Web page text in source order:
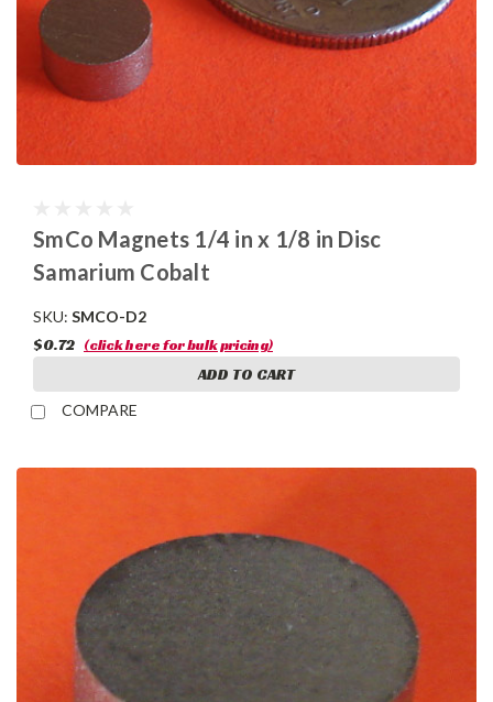
SmCo Magnets 1/4 in x 1/8 in Disc
Samarium Cobalt
SKU: SMCO-D2
$0.72 (click here for bulk pricing)
ADD TO CART
COMPARE